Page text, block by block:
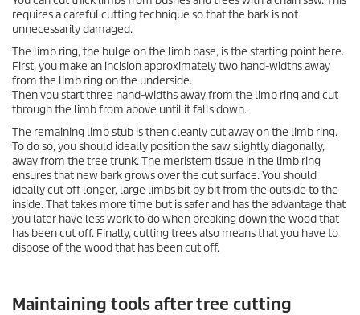
requires a careful cutting technique so that the bark is not
unnecessarily damaged.
The limb ring, the bulge on the limb base, is the starting point here.
First, you make an incision approximately two hand-widths away
from the limb ring on the underside.
Then you start three hand-widths away from the limb ring and cut
through the limb from above until it falls down.
The remaining limb stub is then cleanly cut away on the limb ring.
To do so, you should ideally position the saw slightly diagonally,
away from the tree trunk. The meristem tissue in the limb ring
ensures that new bark grows over the cut surface. You should
ideally cut off longer, large limbs bit by bit from the outside to the
inside. That takes more time but is safer and has the advantage that
you later have less work to do when breaking down the wood that
has been cut off. Finally, cutting trees also means that you have to
dispose of the wood that has been cut off.
Maintaining tools after tree cutting